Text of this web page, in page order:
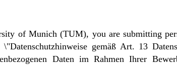
of Munich (TUM), you are submitting
gemäß Art. 13
Daten im Rahmen Ihrer